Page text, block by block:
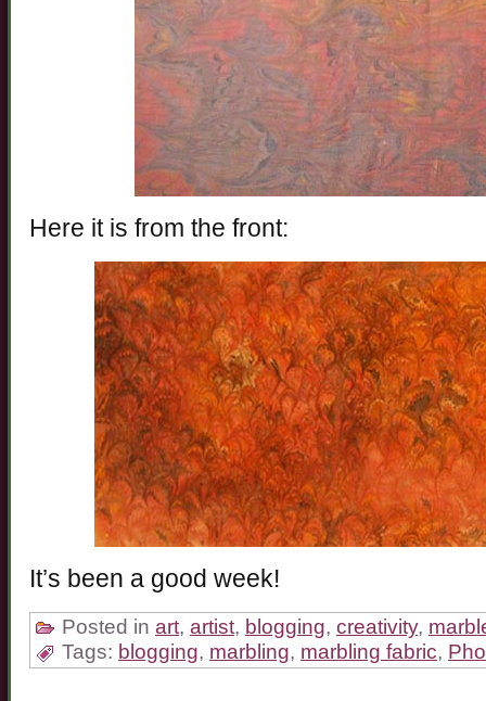
Here it is from the front:
It’s been a good week!
Posted in art, artist, blogging, creativity,
Tags: blogging, marbling, marbling fabric,